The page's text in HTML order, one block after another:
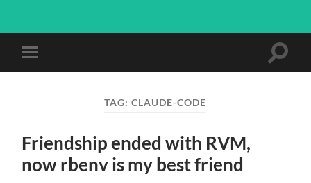
Toggle
mobile
Toggle
TAG:CLAUDE-CODE
Friendship ended with RVM,
now rbenv is my best friend